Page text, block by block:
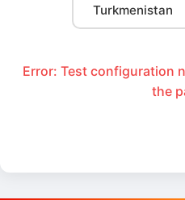
Turkmenistan
Error: Test configuration
the